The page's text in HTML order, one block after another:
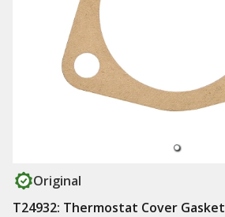
Original
T24932: Thermostat Cover Gasket